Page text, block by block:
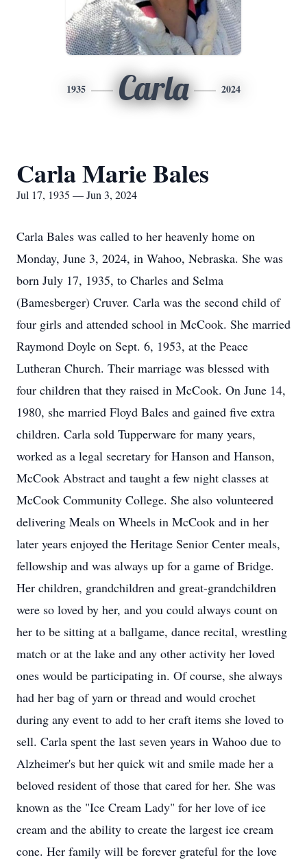
1935 Carla 2024
Carla Marie Bales
Jul 17, 1935 — Jun 3, 2024
Carla Bales was called to her heavenly home on
Monday, June 3, 2024, in Wahoo, Nebraska. She was
born July 17, 1935, to Charles and Selma
(Bamesberger) Cruver. Carla was the second child of
four girls and attended school in McCook. She married
Raymond Doyle on Sept. 6, 1953, at the Peace
Lutheran Church. Their marriage was blessed with
four children that they raised in McCook. On June 14,
1980, she married Floyd Bales and gained five extra
children. Carla sold Tupperware for many years,
worked as a legal secretary for Hanson and Hanson,
McCook Abstract and taught a few night classes at
McCook Community College. She also volunteered
delivering Meals on Wheels in McCook and in her
later years enjoyed the Heritage Senior Center meals,
fellowship and was always up for a game of Bridge.
Her children, grandchildren and great-grandchildren
were so loved by her, and you could always count on
her to be sitting at a ballgame, dance recital, wrestling
match or at the lake and any other activity her loved
ones would be participating in. Of course, she always
had her bag of yarn or thread and would crochet
during any event to add to her craft items she loved to
sell. Carla spent the last seven years in Wahoo due to
Alzheimer's but her quick wit and smile made her a
beloved resident of those that cared for her. She was
known as the "Ice Cream Lady" for her love of ice
cream and the ability to create the largest ice cream
cone. Her family will be forever grateful for the love